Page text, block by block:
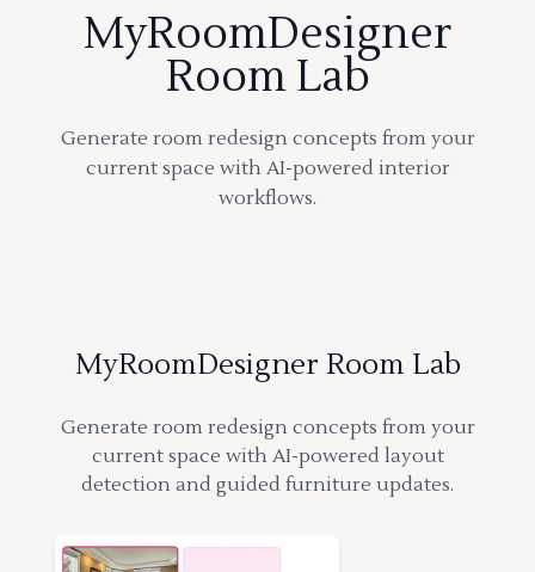
MyRoomDesigner
Room Lab
Generate room redesign concepts from your
current space with AI-powered interior
workflows.
MyRoomDesigner Room Lab
Generate room redesign concepts from your
current space with AI-powered layout
detection and guided furniture updates.